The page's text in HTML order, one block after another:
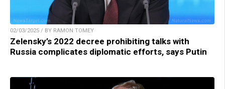
02/03/2025 / BY RAMON TOMEY
Zelensky’s 2022 decree prohibiting talks with
Russia complicates diplomatic efforts, says Putin